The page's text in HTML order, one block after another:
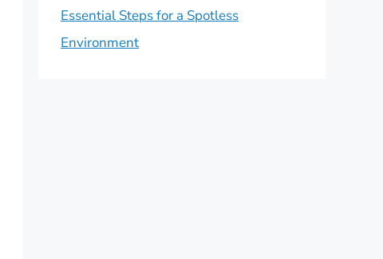
Essential Steps for a Spotless
Environment